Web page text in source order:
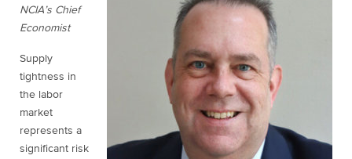
NCIA’s Chief
Economist
Supply
tightness in
the labor
market
represents a
significant risk